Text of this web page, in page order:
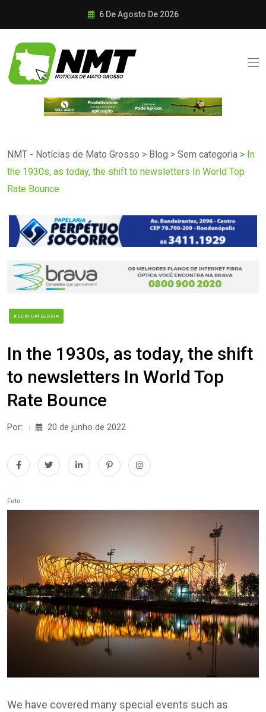
6 De Agosto De 2026
NMT - Notícias de Mato Grosso > Blog > Sem categoria > In
the 1930s, as today, the shift to newsletters In World Top
Rate Bounce
#SEM CATEGORIA
In the 1930s, as today, the shift
to newsletters In World Top
Rate Bounce
Por: 20 de junho de 2022
Foto:
We have covered many special events such as